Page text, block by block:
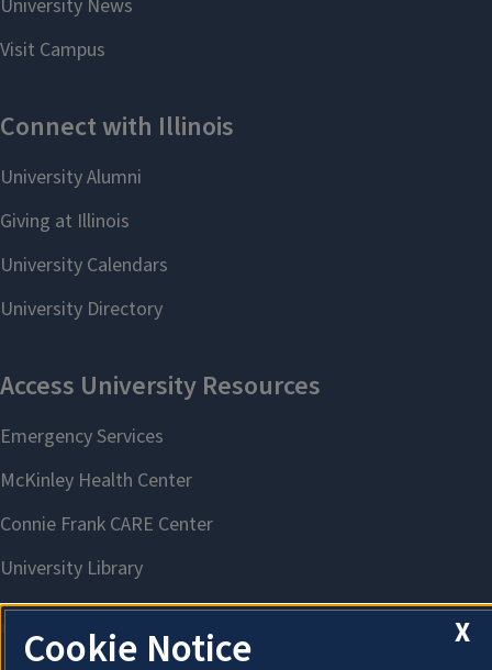
X
Cookie Notice